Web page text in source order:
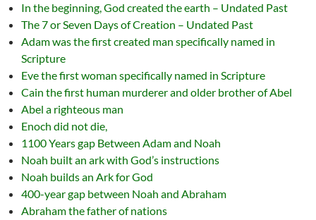
In the beginning, God created the earth – Undated Past
The 7 or Seven Days of Creation – Undated Past
Adam was the first created man specifically named in
Scripture
Eve the first woman specifically named in Scripture
Cain the first human murderer and older brother of Abel
Abel a righteous man
Enoch did not die,
1100 Years gap Between Adam and Noah
Noah built an ark with God’s instructions
Noah builds an Ark for God
400-year gap between Noah and Abraham
Abraham the father of nations